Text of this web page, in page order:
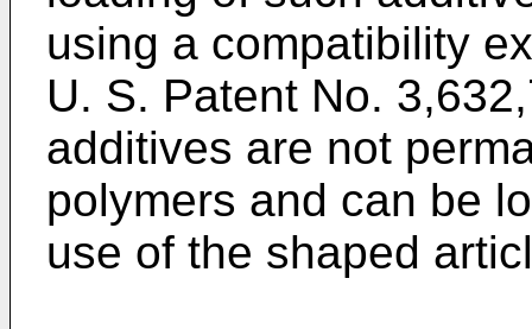
using a compatibility
U. S. Patent No.
additives are not
polymers and can be
use of the shaped